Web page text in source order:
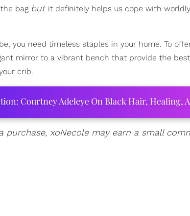
bag but it definitely helps us cope with
you need timeless staples in your home. To
mirror to a vibrant bench that provide the
crib.
Courtney Adeleye On Black Hair, Healing,
xoNecole may earn a small